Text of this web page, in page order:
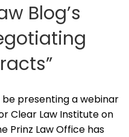
Blog’s
be presenting a webinar
Clear Law Institute on
Prinz Law Office has